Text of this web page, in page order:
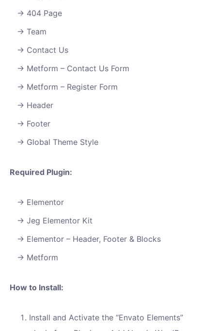
404 Page
Team
Contact Us
Metform – Contact Us Form
Metform – Register Form
Header
Footer
Global Theme Style
Required Plugin:
Elementor
Jeg Elementor Kit
Elementor – Header, Footer & Blocks
Metform
How to Install:
Install and Activate the “Envato Elements”